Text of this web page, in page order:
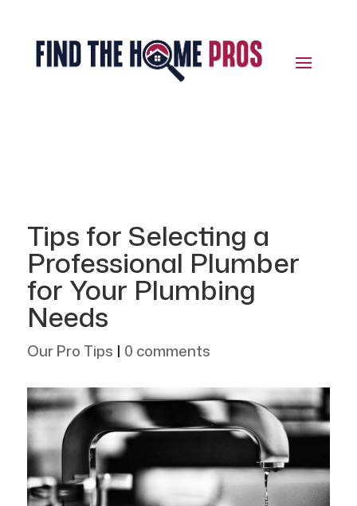
Tips for Selecting a
Professional Plumber
for Your Plumbing
Needs
Our Pro Tips | 0 comments